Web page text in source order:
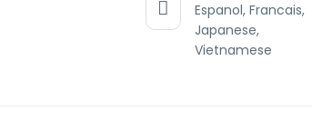
Espanol, Francais,
Japanese,
Vietnamese